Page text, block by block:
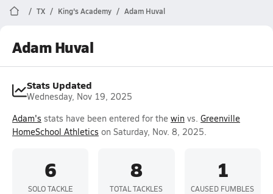
TX King's Academy Adam Huval
Adam Huval
Stats Updated
Wednesday, Nov 19, 2025
Adam's stats have been entered for the win vs. Greenville
HomeSchool Athletics on Saturday, Nov. 8, 2025.
6
SOLO TACKLE
8
TOTAL TACKLES
1
CAUSED FUMBLES